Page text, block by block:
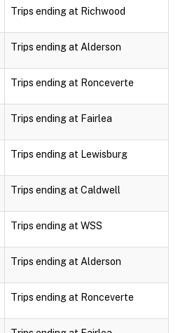
Trips ending at Richwood
Trips ending at Alderson
Trips ending at Ronceverte
Trips ending at Fairlea
Trips ending at Lewisburg
Trips ending at Caldwell
Trips ending at WSS
Trips ending at Alderson
Trips ending at Ronceverte